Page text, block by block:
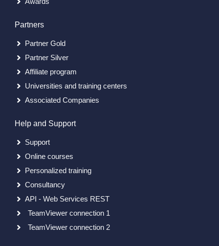
Partners
Partner Gold
Partner Silver
Affiliate program
Universities and training centers
Associated Companies
Help and Support
Support
Online courses
Personalized training
Consultancy
API - Web Services REST
TeamViewer connection 1
TeamViewer connection 2